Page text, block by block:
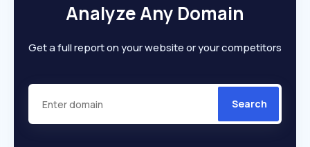
Analyze Any Domain
Get a full report on your website or your competitors
Search